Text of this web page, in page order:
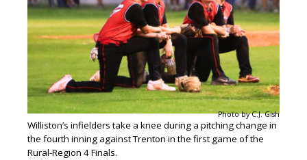
Photo by C.J. Gish
Williston’s infielders take a knee during a pitching change in
the fourth inning against Trenton in the first game of the
Rural-Region 4 Finals.